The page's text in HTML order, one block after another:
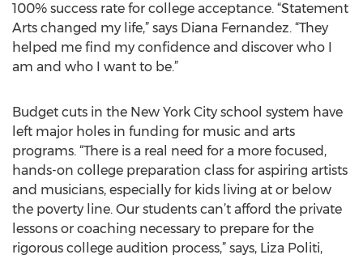
100% success rate for college acceptance. “Statement
Arts changed my life,” says Diana Fernandez. “They
helped me find my confidence and discover who I
am and who I want to be.”
Budget cuts in the New York City school system have
left major holes in funding for music and arts
programs. “There is a real need for a more focused,
hands-on college preparation class for aspiring artists
and musicians, especially for kids living at or below
the poverty line. Our students can’t afford the private
lessons or coaching necessary to prepare for the
rigorous college audition process,” says, Liza Politi,